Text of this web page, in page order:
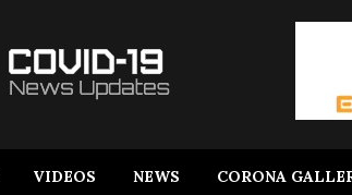
VIDEOS NEWS CORONA